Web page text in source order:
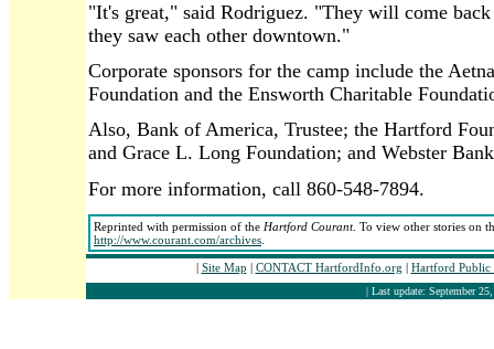
"It's great," said Rodriguez. "They will come
they saw each other downtown."
Corporate sponsors for the camp include the
Foundation and the Ensworth Charitable
Also, Bank of America, Trustee; the Hartford
and Grace L. Long Foundation; and Webster
For more information, call 860-548-7894.
Reprinted with permission of the Hartford Courant. To view other stories on
http://www.courant.com/archives
| Site Map | CONTACT HartfordInfo.org | Hartford
| Last update: September